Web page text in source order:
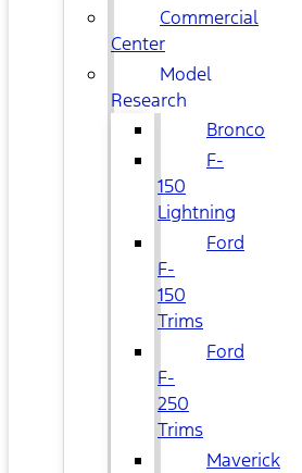
Commercial
Center
Model
Research
Bronco
F-
150
Lightning
Ford
F-
150
Trims
Ford
F-
250
Trims
Maverick